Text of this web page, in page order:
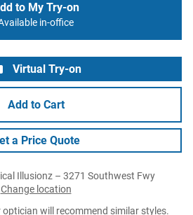
to My Try-on
in-office
Virtual Try-on
Add to Cart
a Price Quote
Illusionz – 3271 Southwest Fwy
Change location
will recommend similar styles.